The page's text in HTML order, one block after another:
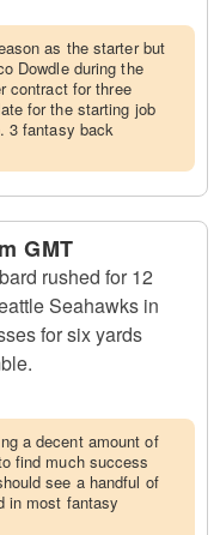
as the starter but
Dowdle during the
contract for three
for the starting job
3 fantasy back
GMT
rushed for 12
Seahawks in
for six yards
a decent amount of
find much success
see a handful of
in most fantasy